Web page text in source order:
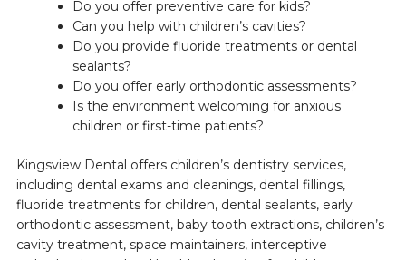
Do you offer preventive care for kids?
Can you help with children’s cavities?
Do you provide fluoride treatments or dental
sealants?
Do you offer early orthodontic assessments?
Is the environment welcoming for anxious
children or first-time patients?
Kingsview Dental offers children’s dentistry services,
including dental exams and cleanings, dental fillings,
fluoride treatments for children, dental sealants, early
orthodontic assessment, baby tooth extractions, children’s
cavity treatment, space maintainers, interceptive